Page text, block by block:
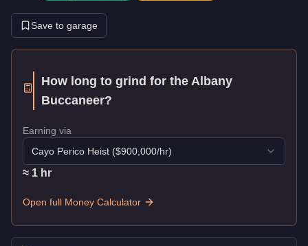
Save to garage
How long to grind for the Albany
Buccaneer?
Earning via
Cayo Perico Heist ($900,000/hr)
≈ 1 hr
Open full Money Calculator